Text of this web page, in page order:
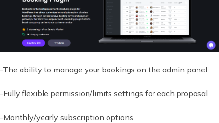
-The ability to manage your bookings on the admin panel
-Fully flexible permission/limits settings for each proposal
-Monthly/yearly subscription options